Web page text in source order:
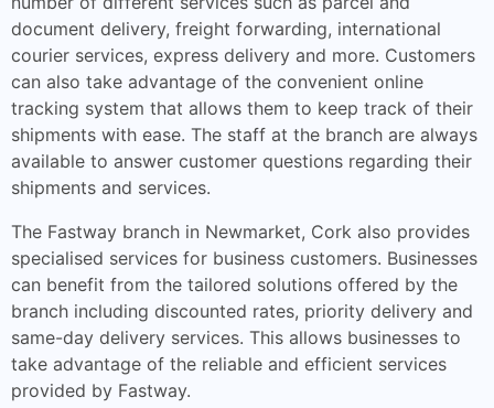
document delivery, freight forwarding, international
courier services, express delivery and more. Customers
can also take advantage of the convenient online
tracking system that allows them to keep track of their
shipments with ease. The staff at the branch are always
available to answer customer questions regarding their
shipments and services.
The Fastway branch in Newmarket, Cork also provides
specialised services for business customers. Businesses
can benefit from the tailored solutions offered by the
branch including discounted rates, priority delivery and
same-day delivery services. This allows businesses to
take advantage of the reliable and efficient services
provided by Fastway.